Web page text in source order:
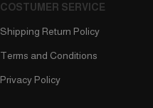
COSTUMER SERVICE
Shipping Return Policy
Terms and Conditions
Privacy Policy